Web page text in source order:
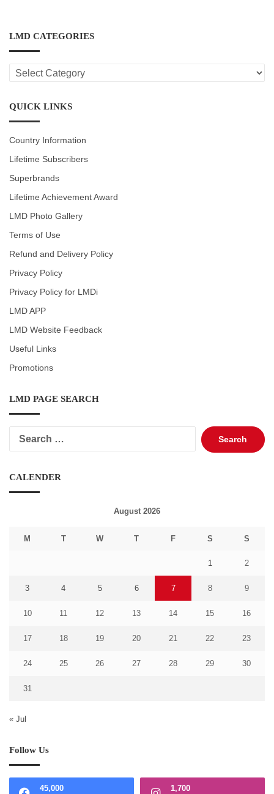
LMD CATEGORIES
LMD
CATEGORIES
QUICK LINKS
Country Information
Lifetime Subscribers
Superbrands
Lifetime Achievement Award
LMD Photo Gallery
Terms of Use
Refund and Delivery Policy
Privacy Policy
Privacy Policy for LMDi
LMD APP
LMD Website Feedback
Useful Links
Promotions
LMD PAGE SEARCH
Search
for:
CALENDER
August 2026
M T W T F S S
1 2
3 4 5 6 7 8 9
10 11 12 13 14 15 16
17 18 19 20 21 22 23
24 25 26 27 28 29 30
31
« Jul
Follow Us
45,000 1,700